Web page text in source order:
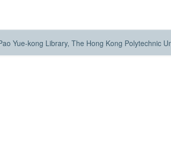
Yue-kong Library, The Hong Kong Polytechnic